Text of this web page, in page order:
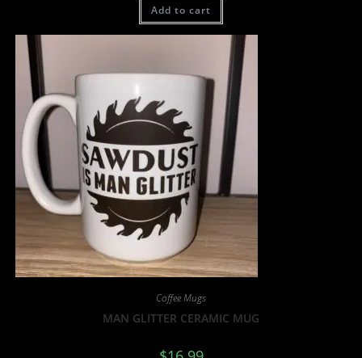
Add to cart
Coffee Mugs
MAN GLITTER CERAMIC MUG